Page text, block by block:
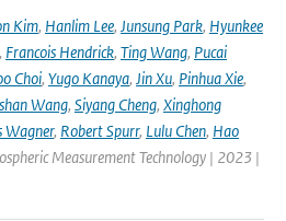
Kim, Hanlim Lee, Junsung Park, Hyunkee
, Francois Hendrick, Ting Wang, Pucai
Choi, Yugo Kanaya, Jin Xu, Pinhua Xie,
Wang, Siyang Cheng, Xinghong
Wagner, Robert Spurr, Lulu Chen, Hao
Measurement Technology | 2023 |